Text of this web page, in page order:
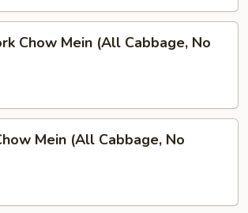
Chow Mein (All Cabbage, No
Mein (All Cabbage, No